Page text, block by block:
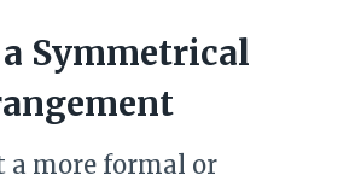
a Symmetrical
a more formal or